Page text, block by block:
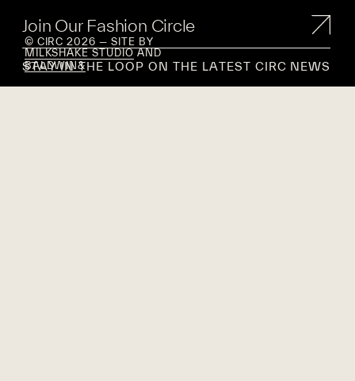
Join Our Fashion Circle
STAY IN THE LOOP ON THE LATEST CIRC NEWS
© CIRC 2026 — SITE BY
MILKSHAKE STUDIO AND
BALDWIN&